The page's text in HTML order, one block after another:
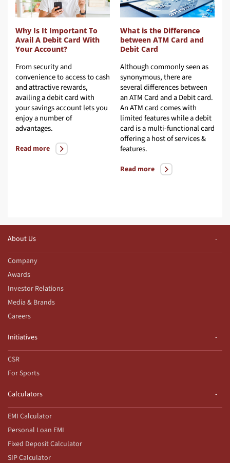
Why Is It Important To
Avail A Debit Card With
Your Account?
From security and
convenience to access to cash
and attractive rewards,
availing a debit card with
your savings account lets you
enjoy a number of
advantages.
Read more
What is the Difference
between ATM Card and
Debit Card
Although commonly seen as
synonymous, there are
several differences between
an ATM Card and a Debit card.
An ATM card comes with
limited features while a debit
card is a multi-functional card
offering a host of services &
features.
Read more
About Us
Company
Awards
Investor Relations
Media & Brands
Careers
Initiatives
CSR
For Sports
Calculators
EMI Calculator
Personal Loan EMI
Fixed Deposit Calculator
SIP Calculator